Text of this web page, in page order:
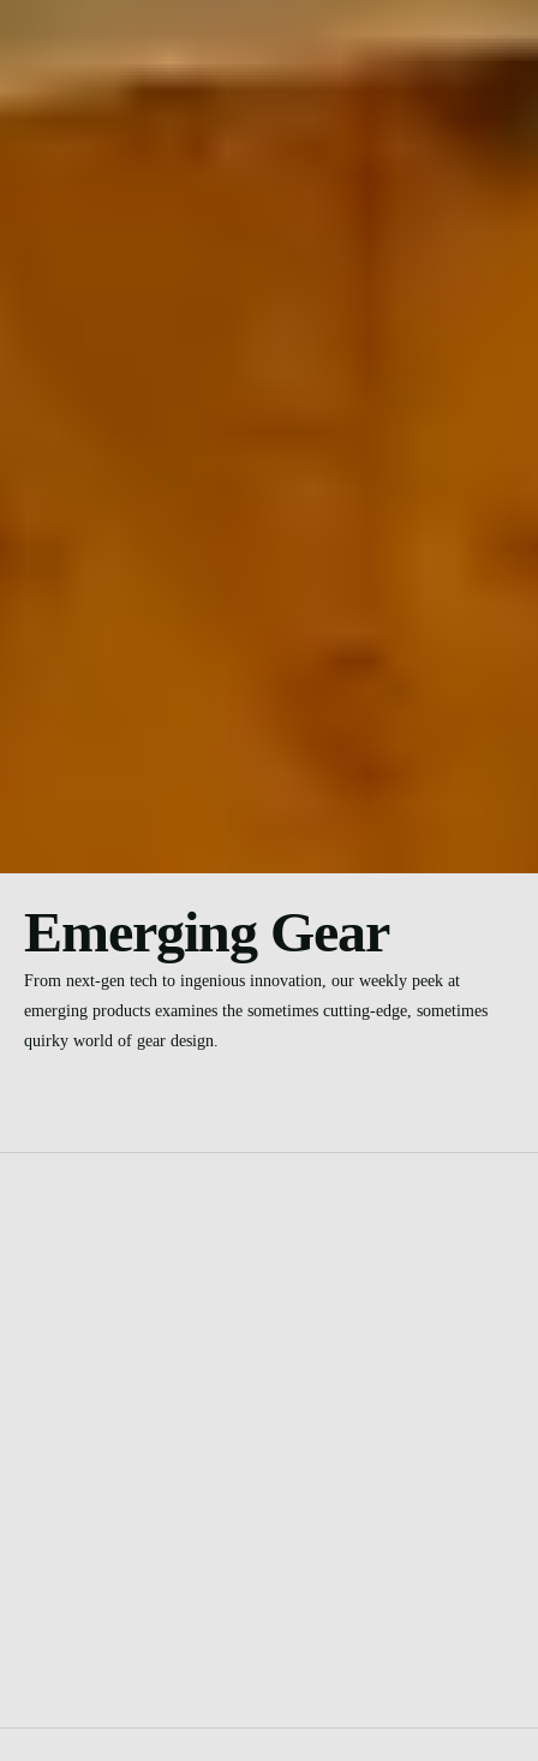
Emerging Gear
From next-gen tech to ingenious innovation, our weekly peek at
emerging products examines the sometimes cutting-edge, sometimes
quirky world of gear design.